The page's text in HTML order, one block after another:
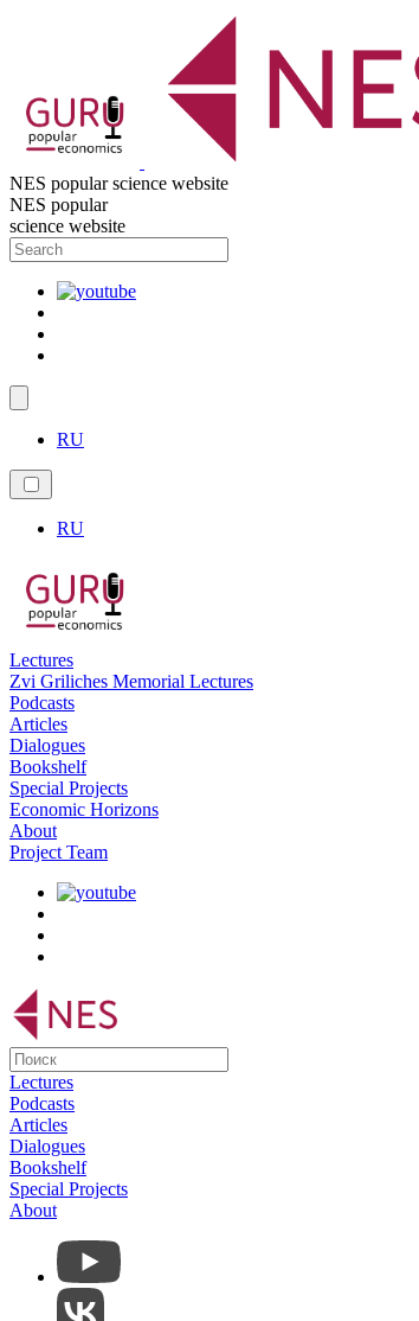
NES popular science website
NES popular
science website
RU
RU
Lectures
Zvi Griliches Memorial Lectures
Podcasts
Articles
Dialogues
Bookshelf
Special Projects
Economic Horizons
About
Project Team
Lectures
Podcasts
Articles
Dialogues
Bookshelf
Special Projects
About